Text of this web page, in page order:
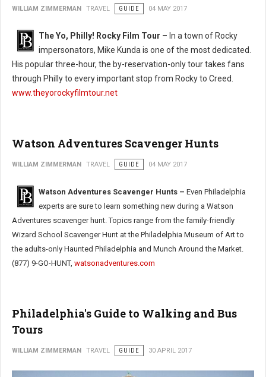
WILLIAM ZIMMERMAN TRAVEL GUIDE 04 MAY 2017
The Yo, Philly! Rocky Film Tour – In a town of Rocky
impersonators, Mike Kunda is one of the most dedicated.
His popular three-hour, the by-reservation-only tour takes fans
through Philly to every important stop from Rocky to Creed.
www.theyorockyfilmtour.net
Watson Adventures Scavenger Hunts
WILLIAM ZIMMERMAN TRAVEL GUIDE 04 MAY 2017
Watson Adventures Scavenger Hunts – Even Philadelphia
experts are sure to learn something new during a Watson
Adventures scavenger hunt. Topics range from the family-friendly
Wizard School Scavenger Hunt at the Philadelphia Museum of Art to
the adults-only Haunted Philadelphia and Munch Around the Market.
(877) 9-GO-HUNT, watsonadventures.com
Philadelphia's Guide to Walking and Bus
Tours
WILLIAM ZIMMERMAN TRAVEL GUIDE 30 APRIL 2017